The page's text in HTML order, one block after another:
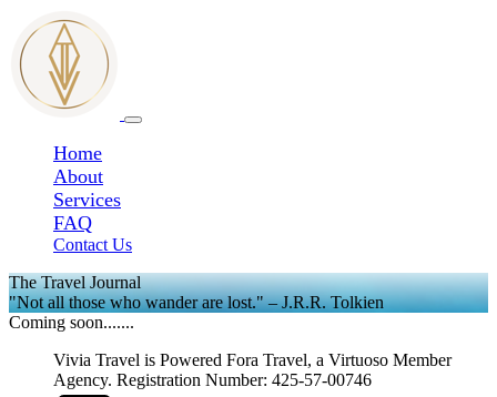
Home
About
Services
FAQ
Contact Us
The Travel Journal
"Not all those who wander are lost." – J.R.R. Tolkien
Coming soon.......
Vivia Travel is Powered Fora Travel, a Virtuoso Member
Agency. Registration Number: 425-57-00746